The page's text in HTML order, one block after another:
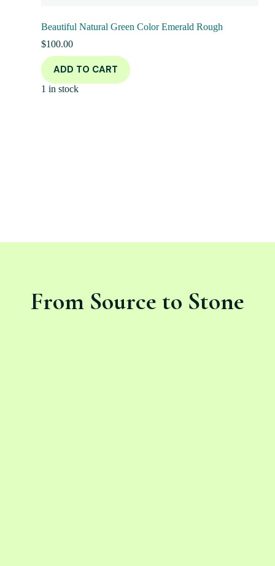
Beautiful Natural Green Color Emerald Rough
$100.00
ADD TO CART
1 in stock
From Source to Stone